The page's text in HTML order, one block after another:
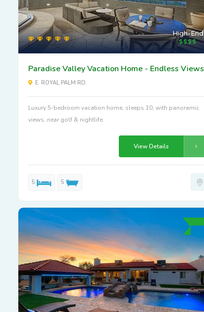
High-End
Paradise Valley Vacation Home - Endless Views
E. ROYAL PALM RD.
Luxury 5-bedroom vacation home, sleeps 10, with panoramic
views, near golf & nightlife.
View Details
5 5